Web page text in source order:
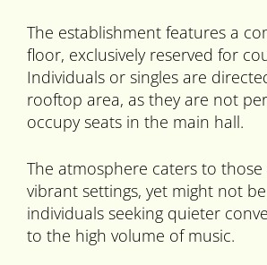
The establishment features a
floor, exclusively reserved for
Individuals or singles are
rooftop area, as they are not
occupy seats in the main hall.
The atmosphere caters to
vibrant settings, yet might not
individuals seeking quieter
to the high volume of music.